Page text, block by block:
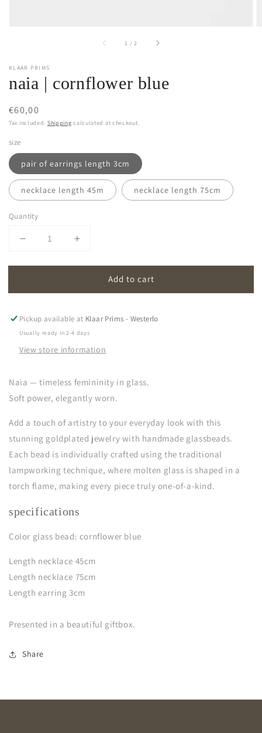
1 /of2
KLAAR PRIMS
naia | cornflower blue
Regular
price
€60,00
Tax included. Shipping calculated at checkout.
size
pair of earrings length 3cm
necklace length 45m necklace length 75cm
Quantity
Decrease
for
|
blue
Increase
for
|
blue
Add to cart
Pickup available at Klaar Prims - Westerlo
Usually ready in 2-4 days
View store information
Naia — timeless femininity in glass.
Soft power, elegantly worn.
Add a touch of artistry to your everyday look with this
stunning goldplated jewelry with handmade glassbeads.
Each bead is individually crafted using the traditional
lampworking technique, where molten glass is shaped in a
torch flame, making every piece truly one-of-a-kind.
specifications
Color glass bead: cornflower blue
Length necklace 45cm
Length necklace 75cm
Length earring 3cm
Presented in a beautiful giftbox.
Share